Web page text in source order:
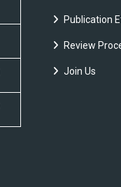
Publication
Review
Join Us